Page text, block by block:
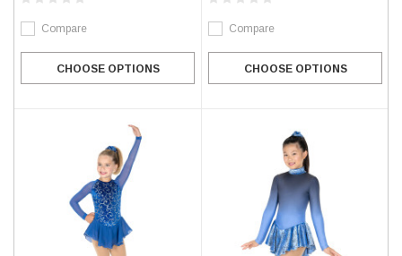
Compare
CHOOSE OPTIONS
Compare
CHOOSE OPTIONS